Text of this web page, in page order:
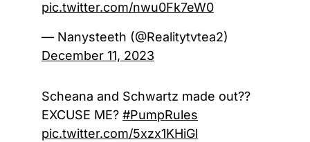
pic.twitter.com/nwu0Fk7eW0
— Nanysteeth (@Realitytvtea2)
December 11, 2023
Scheana and Schwartz made out??
EXCUSE ME? #PumpRules
pic.twitter.com/5xzx1KHiGl